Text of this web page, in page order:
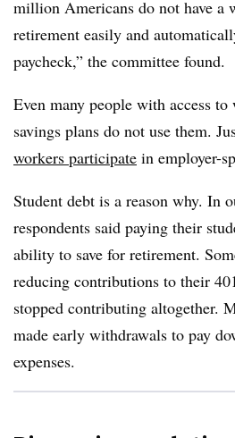
million Americans do not have a
retirement easily and
paycheck,” the committee found.
Even many people with access
savings plans do not use them.
workers participate in employer-
Student debt is a reason why. In
respondents said paying their
ability to save for retirement.
reducing contributions to their
stopped contributing altogether.
made early withdrawals to pay
expenses.